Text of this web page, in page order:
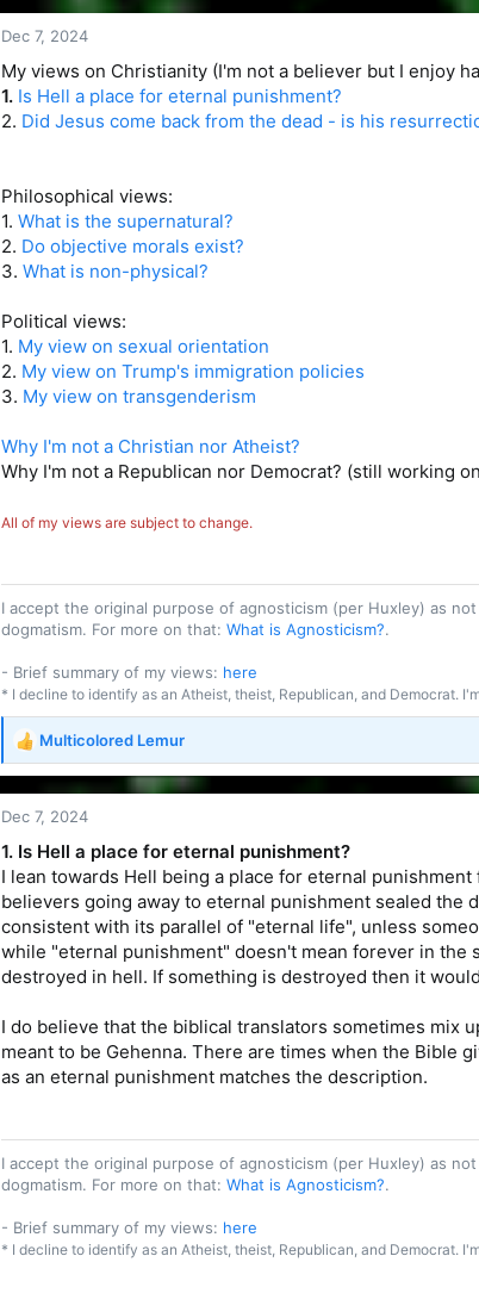
Dec 7, 2024
My views on Christianity (I'm not a believer but I enjoy
1. Is Hell a place for eternal punishment?
2. Did Jesus come back from the dead - is his
Philosophical views:
1. What is the supernatural?
2. Do objective morals exist?
3. What is non-physical?
Political views:
1. My view on sexual orientation
2. My view on Trump's immigration policies
3. My view on transgenderism
Why I'm not a Christian nor Atheist?
Why I'm not a Republican nor Democrat? (still working
All of my views are subject to change.
I accept the original purpose of agnosticism (per Huxley) as
dogmatism. For more on that: What is Agnosticism?.
- Brief summary of my views: here
* I decline to identify as an Atheist, theist, Republican, and Democrat.
R
e
a
c
o
n
s
:
Multicolored Lemur
Dec 7, 2024
1. Is Hell a place for eternal punishment?
I lean towards Hell being a place for eternal
believers going away to eternal punishment sealed the
consistent with its parallel of "eternal life", unless
while "eternal punishment" doesn't mean forever in the
destroyed in hell. If something is destroyed then it
I do believe that the biblical translators sometimes mix
meant to be Gehenna. There are times when the Bible
as an eternal punishment matches the description.
I accept the original purpose of agnosticism (per Huxley) as
dogmatism. For more on that: What is Agnosticism?.
- Brief summary of my views: here
* I decline to identify as an Atheist, theist, Republican, and Democrat.